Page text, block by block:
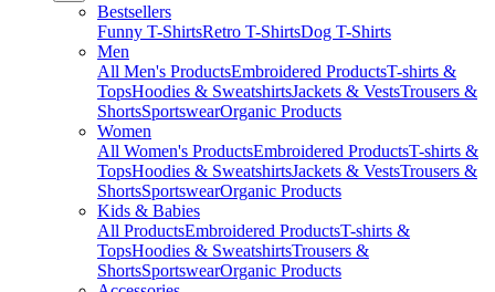
Bestsellers
Funny T-ShirtsRetro T-ShirtsDog T-Shirts
Men
All Men's ProductsEmbroidered ProductsT-shirts &
TopsHoodies & SweatshirtsJackets & VestsTrousers &
ShortsSportswearOrganic Products
Women
All Women's ProductsEmbroidered ProductsT-shirts &
TopsHoodies & SweatshirtsJackets & VestsTrousers &
ShortsSportswearOrganic Products
Kids & Babies
All ProductsEmbroidered ProductsT-shirts &
TopsHoodies & SweatshirtsTrousers &
ShortsSportswearOrganic Products